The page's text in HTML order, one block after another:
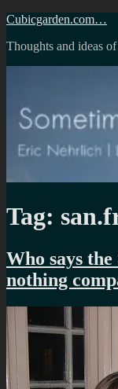
Skip
content
Cubicgarden.com…
Thoughts and ideas
Tag:
Who says
nothing